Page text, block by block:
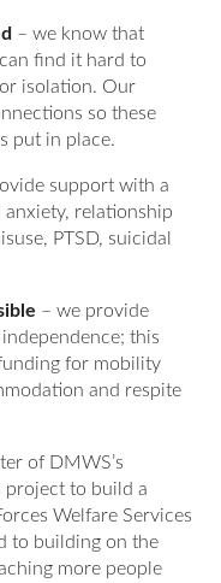
for Veterans –
– we know that
find it hard to
isolation. Our
so these
put in place.
support with a
anxiety, relationship
PTSD, suicidal
– we provide
this
for mobility
and respite
of DMWS’s
project to build a
Welfare Services
to building on the
more people